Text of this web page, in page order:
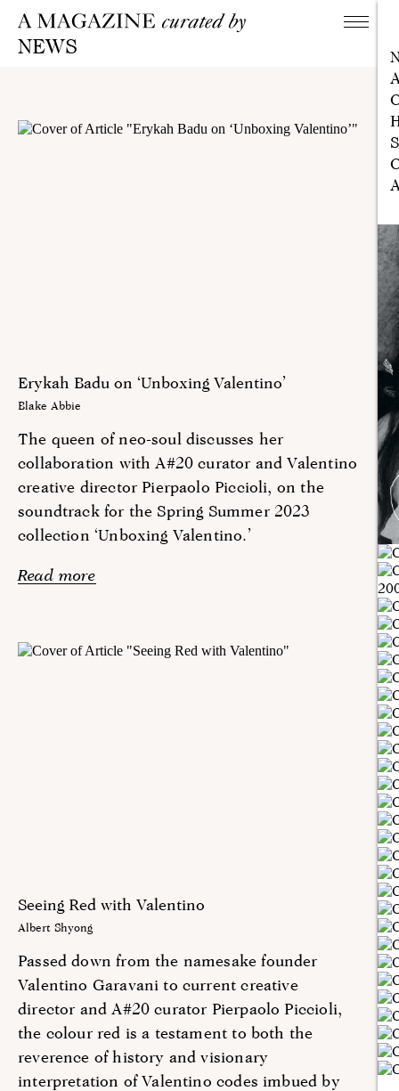
NEWS
Erykah Badu on ‘Unboxing Valentino’
Blake Abbie
The queen of neo-soul discusses her
collaboration with A#20 curator and Valentino
creative director Pierpaolo Piccioli, on the
soundtrack for the Spring Summer 2023
collection ‘Unboxing Valentino.’
Read more
Seeing Red with Valentino
Albert Shyong
Passed down from the namesake founder
Valentino Garavani to current creative
director and A#20 curator Pierpaolo Piccioli,
the colour red is a testament to both the
reverence of history and visionary
interpretation of Valentino codes imbued by